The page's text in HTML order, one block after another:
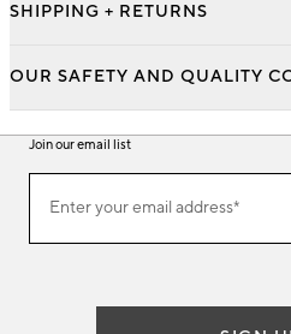
SHIPPING + RETURNS
OUR SAFETY AND QUALITY
Join our email list
ourEnter your email address*
(required)